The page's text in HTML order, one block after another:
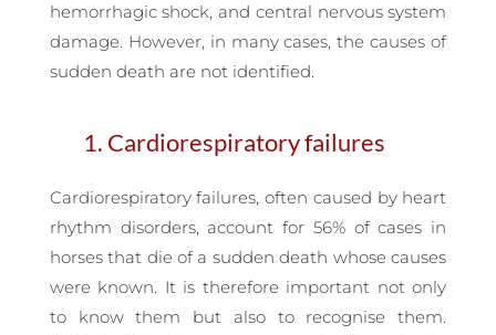
hemorrhagic shock, and central nervous system
damage. However, in many cases, the causes of
sudden death are not identified.
1. Cardiorespiratory failures
Cardiorespiratory failures, often caused by heart
rhythm disorders, account for 56% of cases in
horses that die of a sudden death whose causes
were known. It is therefore important not only
to know them but also to recognise them.